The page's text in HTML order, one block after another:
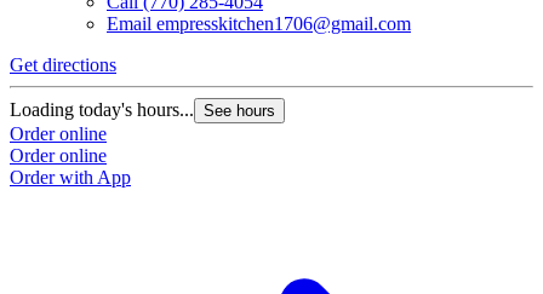
Email empresskitchen1706@gmail.com
Get directions
Loading today's hours... See hours
Order online
Order online
Order with App